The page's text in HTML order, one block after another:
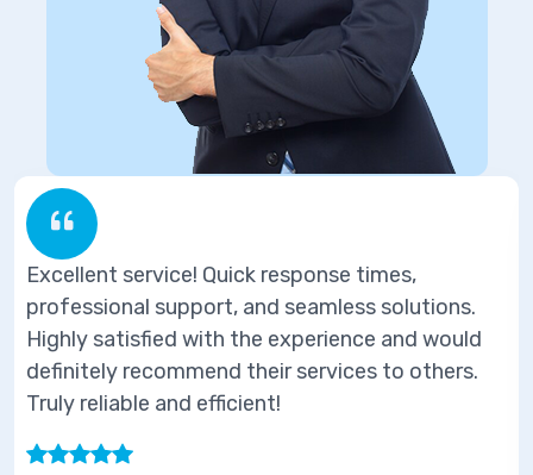
times,
solutions.
and would
to others.
Excellent service! Quick
professional support, and
Highly satisfied with the
definitely recommend their
Truly reliable and efficient!